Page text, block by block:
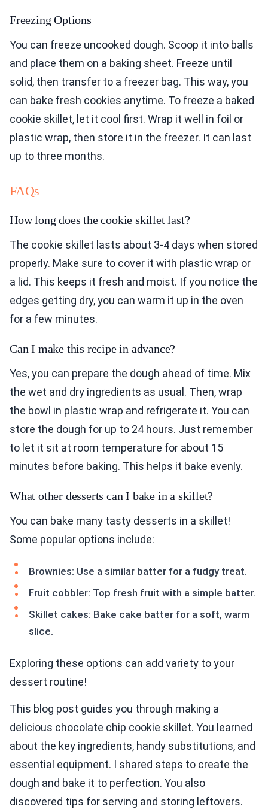
Freezing Options
You can freeze uncooked dough. Scoop it into balls
and place them on a baking sheet. Freeze until
solid, then transfer to a freezer bag. This way, you
can bake fresh cookies anytime. To freeze a baked
cookie skillet, let it cool first. Wrap it well in foil or
plastic wrap, then store it in the freezer. It can last
up to three months.
FAQs
How long does the cookie skillet last?
The cookie skillet lasts about 3-4 days when stored
properly. Make sure to cover it with plastic wrap or
a lid. This keeps it fresh and moist. If you notice the
edges getting dry, you can warm it up in the oven
for a few minutes.
Can I make this recipe in advance?
Yes, you can prepare the dough ahead of time. Mix
the wet and dry ingredients as usual. Then, wrap
the bowl in plastic wrap and refrigerate it. You can
store the dough for up to 24 hours. Just remember
to let it sit at room temperature for about 15
minutes before baking. This helps it bake evenly.
What other desserts can I bake in a skillet?
You can bake many tasty desserts in a skillet!
Some popular options include:
Brownies: Use a similar batter for a fudgy treat.
Fruit cobbler: Top fresh fruit with a simple batter.
Skillet cakes: Bake cake batter for a soft, warm
slice.
Exploring these options can add variety to your
dessert routine!
This blog post guides you through making a
delicious chocolate chip cookie skillet. You learned
about the key ingredients, handy substitutions, and
essential equipment. I shared steps to create the
dough and bake it to perfection. You also
discovered tips for serving and storing leftovers.